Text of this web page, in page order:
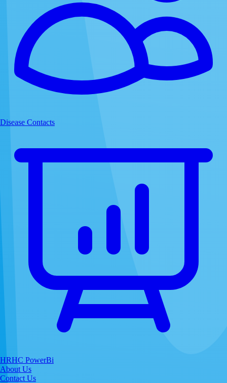
Disease Contacts
HRHC PowerBi
About Us
Contact Us